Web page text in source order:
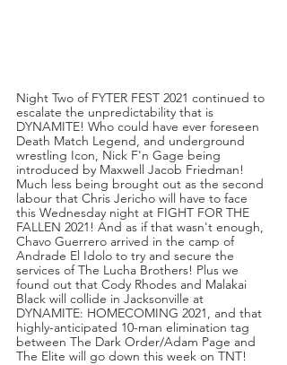
Night Two of FYTER FEST 2021 continued to
escalate the unpredictability that is
DYNAMITE! Who could have ever foreseen
Death Match Legend, and underground
wrestling Icon, Nick F'n Gage being
introduced by Maxwell Jacob Friedman!
Much less being brought out as the second
labour that Chris Jericho will have to face
this Wednesday night at FIGHT FOR THE
FALLEN 2021! And as if that wasn't enough,
Chavo Guerrero arrived in the camp of
Andrade El Idolo to try and secure the
services of The Lucha Brothers! Plus we
found out that Cody Rhodes and Malakai
Black will collide in Jacksonville at
DYNAMITE: HOMECOMING 2021, and that
highly-anticipated 10-man elimination tag
between The Dark Order/Adam Page and
The Elite will go down this week on TNT!